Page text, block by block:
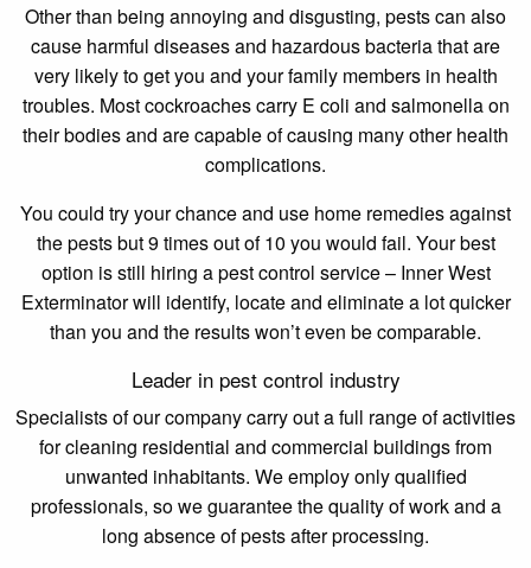
Other than being annoying and disgusting, pests can also
cause harmful diseases and hazardous bacteria that are
very likely to get you and your family members in health
troubles. Most cockroaches carry E coli and salmonella on
their bodies and are capable of causing many other health
complications.
You could try your chance and use home remedies against
the pests but 9 times out of 10 you would fail. Your best
option is still hiring a pest control service – Inner West
Exterminator will identify, locate and eliminate a lot quicker
than you and the results won’t even be comparable.
Leader in pest control industry
Specialists of our company carry out a full range of activities
for cleaning residential and commercial buildings from
unwanted inhabitants. We employ only qualified
professionals, so we guarantee the quality of work and a
long absence of pests after processing.